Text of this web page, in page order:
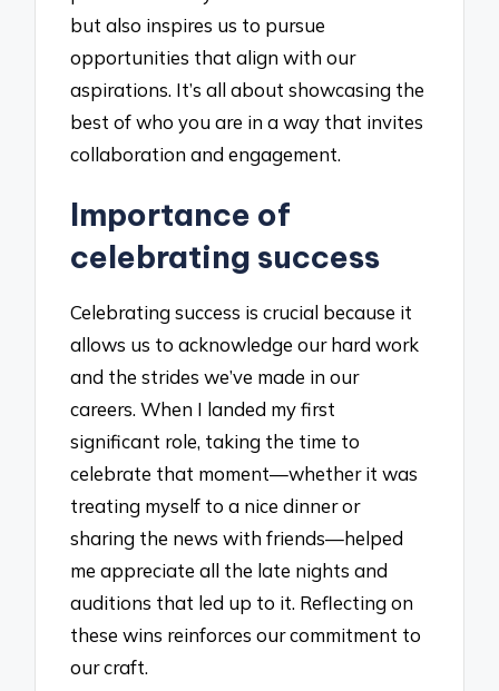
but also inspires us to pursue
opportunities that align with our
aspirations. It’s all about showcasing the
best of who you are in a way that invites
collaboration and engagement.
Importance of
celebrating success
Celebrating success is crucial because it
allows us to acknowledge our hard work
and the strides we’ve made in our
careers. When I landed my first
significant role, taking the time to
celebrate that moment—whether it was
treating myself to a nice dinner or
sharing the news with friends—helped
me appreciate all the late nights and
auditions that led up to it. Reflecting on
these wins reinforces our commitment to
our craft.